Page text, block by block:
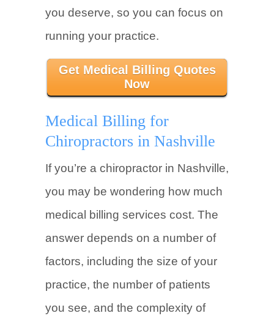
you deserve, so you can focus on
running your practice.
Get Medical Billing Quotes
Now
Medical Billing for
Chiropractors in Nashville
If you’re a chiropractor in Nashville,
you may be wondering how much
medical billing services cost. The
answer depends on a number of
factors, including the size of your
practice, the number of patients
you see, and the complexity of